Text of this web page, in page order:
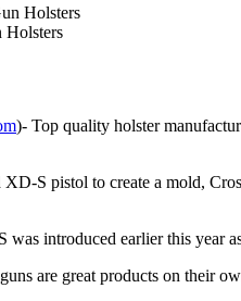
Holsters
)- Top quality holster
S pistol to create a mold,
introduced earlier this year
are great products on their